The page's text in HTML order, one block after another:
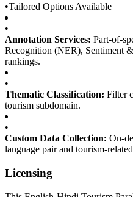
•Tailored Options Available
•
Annotation Services: Part-of-
Recognition (NER), Sentiment
rankings.
•
Thematic Classification: Filter
tourism subdomain.
•
Custom Data Collection: On-
language pair and tourism-
Licensing